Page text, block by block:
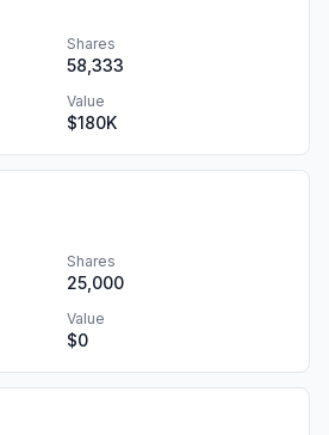
Shares
58,333
Value
$180K
Shares
25,000
Value
$0